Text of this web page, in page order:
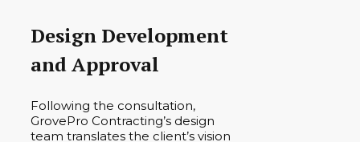
Design Development
and Approval
Following the consultation,
GrovePro Contracting’s design
team translates the client’s vision